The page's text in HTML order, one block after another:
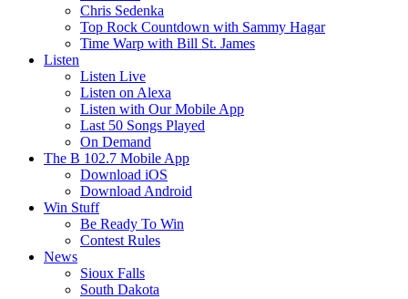
Chris Sedenka
Top Rock Countdown with Sammy Hagar
Time Warp with Bill St. James
Listen
Listen Live
Listen on Alexa
Listen with Our Mobile App
Last 50 Songs Played
On Demand
The B 102.7 Mobile App
Download iOS
Download Android
Win Stuff
Be Ready To Win
Contest Rules
News
Sioux Falls
South Dakota